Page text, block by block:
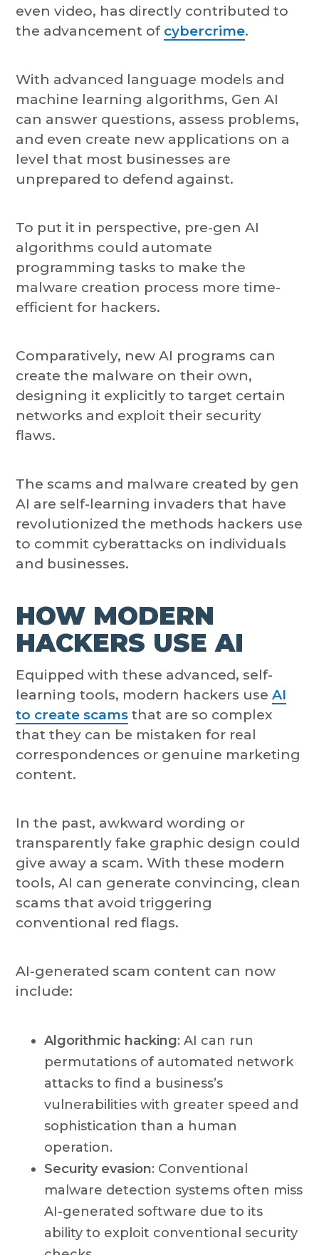
even video, has directly contributed to
the advancement of cybercrime.
With advanced language models and
machine learning algorithms, Gen AI
can answer questions, assess problems,
and even create new applications on a
level that most businesses are
unprepared to defend against.
To put it in perspective, pre-gen AI
algorithms could automate
programming tasks to make the
malware creation process more time-
efficient for hackers.
Comparatively, new AI programs can
create the malware on their own,
designing it explicitly to target certain
networks and exploit their security
flaws.
The scams and malware created by gen
AI are self-learning invaders that have
revolutionized the methods hackers use
to commit cyberattacks on individuals
and businesses.
HOW MODERN
HACKERS USE AI
Equipped with these advanced, self-
learning tools, modern hackers useAI
to create scams that are so complex
that they can be mistaken for real
correspondences or genuine marketing
content.
In the past, awkward wording or
transparently fake graphic design could
give away a scam. With these modern
tools, AI can generate convincing, clean
scams that avoid triggering
conventional red flags.
AI-generated scam content can now
include:
Algorithmic hacking: AI can run
permutations of automated network
attacks to find a business’s
vulnerabilities with greater speed and
sophistication than a human
operation.
Security evasion: Conventional
malware detection systems often miss
AI-generated software due to its
ability to exploit conventional security